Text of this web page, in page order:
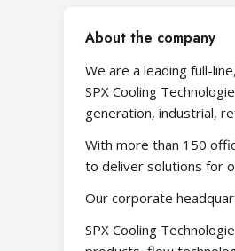
About the company
We are a leading full-
SPX Cooling
generation, industrial,
With more than 150
to deliver solutions for
Our corporate
SPX Cooling